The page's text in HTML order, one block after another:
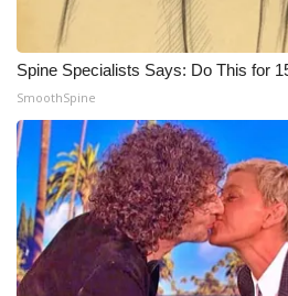
2025 Obituaries
2023 – 2024 Obituaries
Pets Without Partners
Big Deals
WCBI Medical Expert
Hosford Legal Line
Spine Specialists Says: Do This for
SmoothSpine